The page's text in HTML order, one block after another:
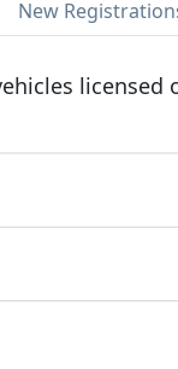
New Reg
licensed